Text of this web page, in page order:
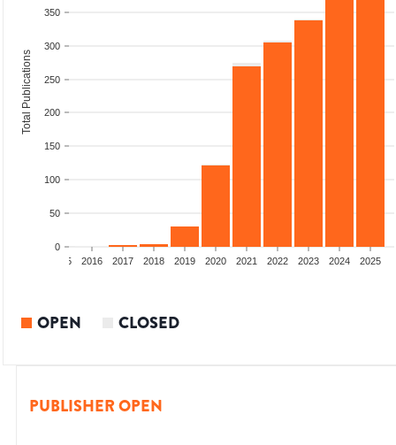
0
50
100
150
200
250
300
350
Total Publications
2015 2016 2017 2018 2019 2020 2021 2022 2023 2024 2025
OPEN CLOSED
PUBLISHER OPEN